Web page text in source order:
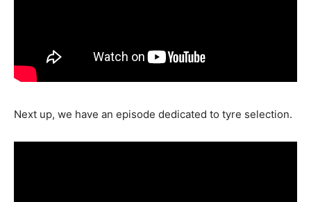
Next up, we have an episode dedicated to tyre selection.